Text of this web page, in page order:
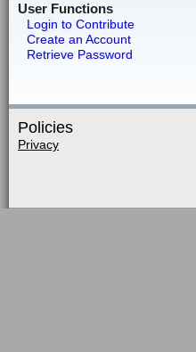
User Functions
Login to Contribute
Create an Account
Retrieve Password
Policies
Privacy